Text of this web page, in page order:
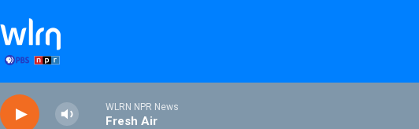
WLRN NPR News
Fresh Air